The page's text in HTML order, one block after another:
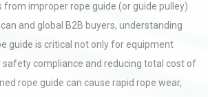
improper rope guide (or guide pulley)
and global B2B buyers, understanding
guide is critical not only for equipment
safety compliance and reducing total cost of
rope guide can cause rapid rope wear,